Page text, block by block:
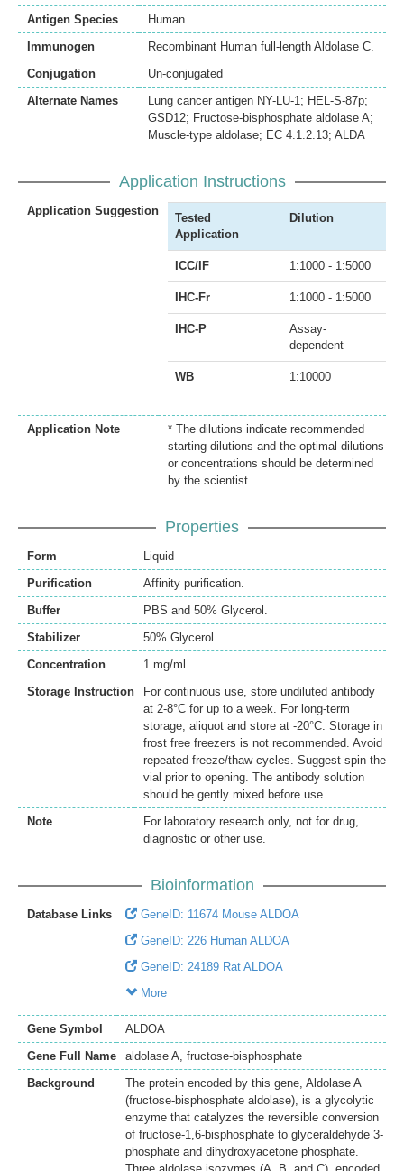
Antigen Species
Human
Immunogen
Recombinant Human full-length Aldolase C.
Conjugation
Un-conjugated
Alternate Names
Lung cancer antigen NY-LU-1; HEL-S-87p;
GSD12; Fructose-bisphosphate aldolase A;
Muscle-type aldolase; EC 4.1.2.13; ALDA
Application Instructions
Application Suggestion
Tested
Application
Dilution
ICC/IF 1:1000 - 1:5000
IHC-Fr 1:1000 - 1:5000
IHC-P
Assay-
dependent
WB 1:10000
Application Note
* The dilutions indicate recommended
starting dilutions and the optimal dilutions
or concentrations should be determined
by the scientist.
Properties
Form
Liquid
Purification
Affinity purification.
Buffer
PBS and 50% Glycerol.
Stabilizer
50% Glycerol
Concentration
1 mg/ml
Storage Instruction
For continuous use, store undiluted antibody
at 2-8°C for up to a week. For long-term
storage, aliquot and store at -20°C. Storage in
frost free freezers is not recommended. Avoid
repeated freeze/thaw cycles. Suggest spin the
vial prior to opening. The antibody solution
should be gently mixed before use.
Note
For laboratory research only, not for drug,
diagnostic or other use.
Bioinformation
Database Links
GeneID: 11674 Mouse ALDOA
GeneID: 226 Human ALDOA
GeneID: 24189 Rat ALDOA
More
Gene Symbol
ALDOA
Gene Full Name
aldolase A, fructose-bisphosphate
Background
The protein encoded by this gene, Aldolase A
(fructose-bisphosphate aldolase), is a glycolytic
enzyme that catalyzes the reversible conversion
of fructose-1,6-bisphosphate to glyceraldehyde 3-
phosphate and dihydroxyacetone phosphate.